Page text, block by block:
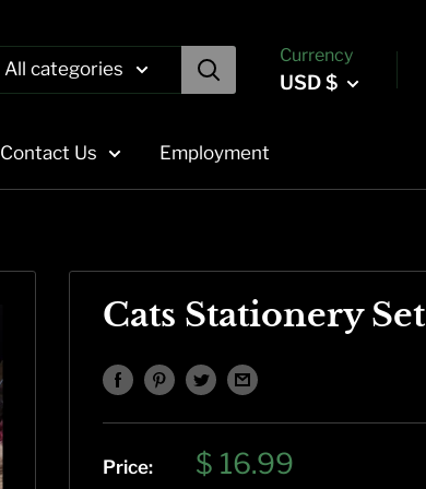
All categories
Currency
USD $
Contact Us Employment
Cats Stationery Set
Price:
Sale
$ 16.99